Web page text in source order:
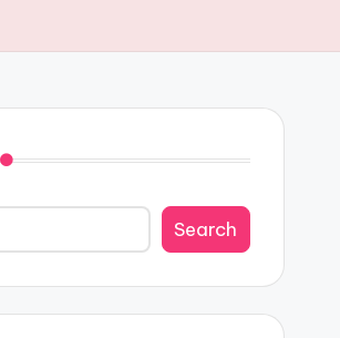
Search